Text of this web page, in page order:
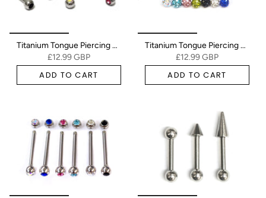
Titanium Tongue Piercing Bar, Barbell Stud with Gem Ball CZ Crystals - 18g 16g 14g Body Piercing Also for Nose Bridge, Nipple Bar
£12.99 GBP
ADD TO CART
Titanium Tongue Piercing Bar, Barbell Stud with Disco Ball CZ Crystals - 18g 16g 14g Body Piercing Also for Nose Bridge, Nipple Bar
£12.99 GBP
ADD TO CART